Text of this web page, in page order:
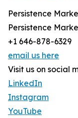
Persistence
Persistence
+1 646-878-6329
email us here
Visit us on social
LinkedIn
Instagram
YouTube